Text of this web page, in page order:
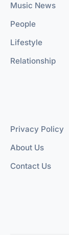
Music News
People
Lifestyle
Relationship
Privacy Policy
About Us
Contact Us